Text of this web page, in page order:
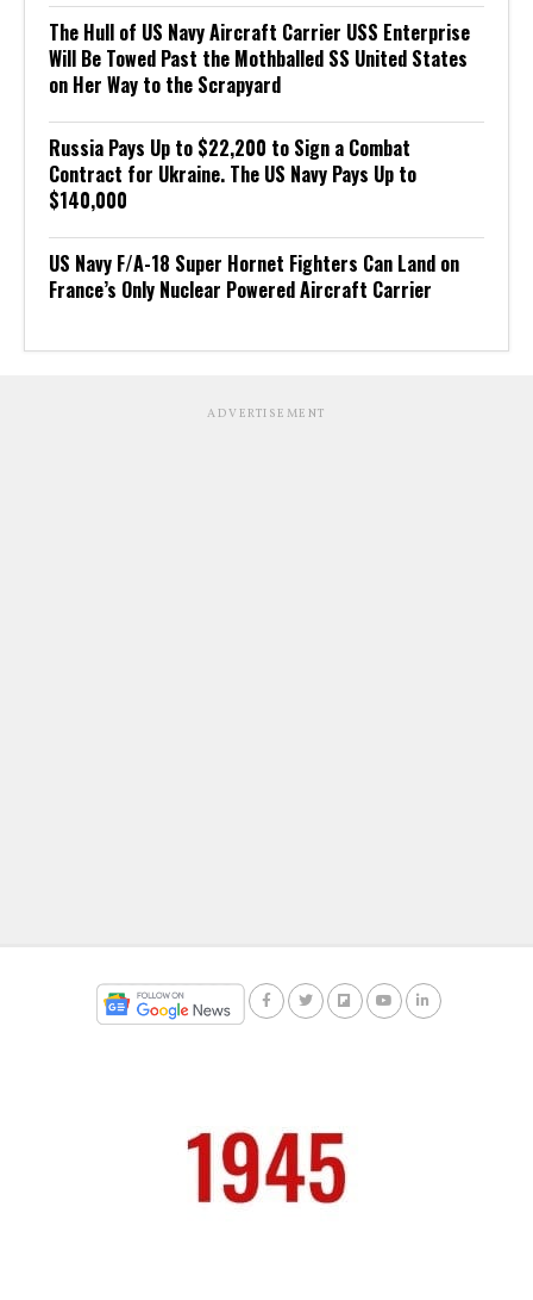
The Hull of US Navy Aircraft Carrier USS Enterprise
Will Be Towed Past the Mothballed SS United States
on Her Way to the Scrapyard
Russia Pays Up to $22,200 to Sign a Combat
Contract for Ukraine. The US Navy Pays Up to
$140,000
US Navy F/A-18 Super Hornet Fighters Can Land on
France’s Only Nuclear Powered Aircraft Carrier
ADVERTISEMENT